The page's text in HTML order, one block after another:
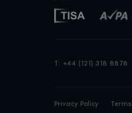
T: +44 (121) 318 8878
Privacy Policy